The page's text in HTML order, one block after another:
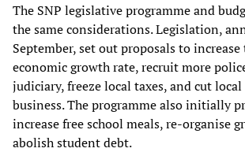
The SNP legislative programme and
the same considerations. Legislation,
September, set out proposals to
economic growth rate, recruit more
judiciary, freeze local taxes, and cut
business. The programme also initially
increase free school meals, re-organise
abolish student debt.